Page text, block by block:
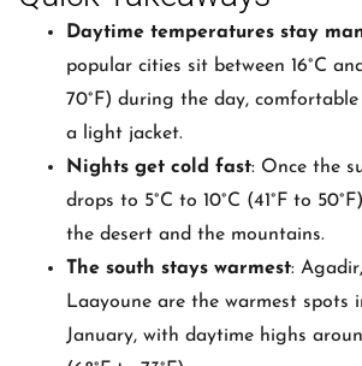
Daytime temperatures stay
popular cities sit between 16°C and
70°F) during the day,
a light jacket.
Nights get cold fast: Once the
drops to 5°C to 10°C (41°F to
the desert and the mountains.
The south stays warmest:
Laayoune are the warmest spots
January, with daytime highs